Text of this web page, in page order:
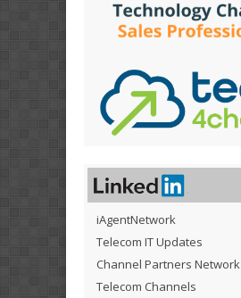
iAgentNetwork
Telecom IT Updates
Channel Partners Network
Telecom Channels